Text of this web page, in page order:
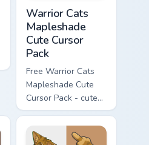
Warrior Cats
Mapleshade
Cute Cursor
Pack
Free Warrior Cats
Mapleshade Cute
Cursor Pack - cute
kawaii Mapleshade
character cursor
with matching paw.